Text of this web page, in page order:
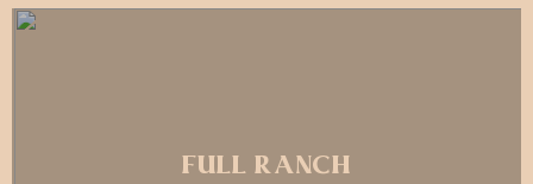
FULL RANCH